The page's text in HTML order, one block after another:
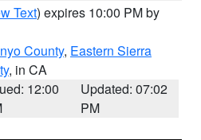
Text) expires 10:00 PM by
County, Eastern Sierra
, in CA
12:00
Updated: 07:02
PM